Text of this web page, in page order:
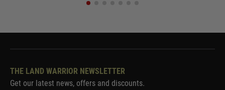
THE LAND WARRIOR NEWSLETTER
Get our latest news, offers and discounts.